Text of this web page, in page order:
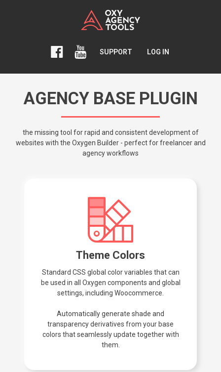
SUPPORT LOG IN
AGENCY BASE PLUGIN
the missing tool for rapid and consistent development of
websites with the Oxygen Builder - perfect for freelancer and
agency workflows
Theme Colors
Standard CSS global color variables that can
be used in all Oxygen components and global
settings, including Woocommerce.
Automatically generate shade and
transparency derivatives from your base
colors that seamlessly update together with
them.